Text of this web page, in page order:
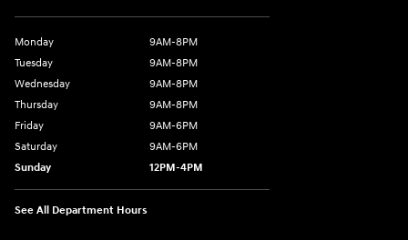
Monday
9AM-8PM
Tuesday
9AM-8PM
Wednesday
9AM-8PM
Thursday
9AM-8PM
Friday
9AM-6PM
Saturday
9AM-6PM
Sunday
12PM-4PM
See All Department Hours